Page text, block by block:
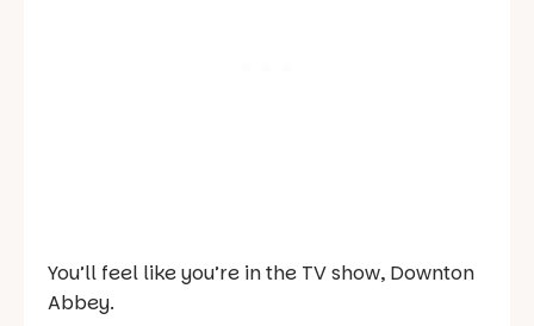
You’ll feel like you’re in the TV show, Downton
Abbey.